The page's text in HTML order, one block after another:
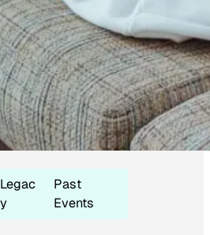
Legac
y
Past
Events